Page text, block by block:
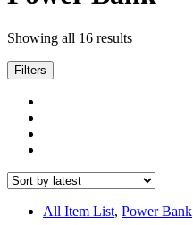
Showing all 16 resultsSorted
Filters
All Item List, Power Bank